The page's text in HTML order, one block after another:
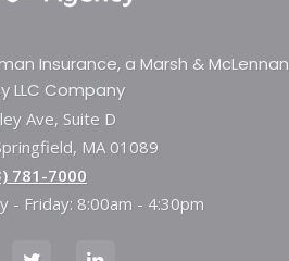
Insurance, a Marsh & McLennan
LLC Company
Ave, Suite D
MA 01089
781-7000
- Friday: 8:00am - 4:30pm